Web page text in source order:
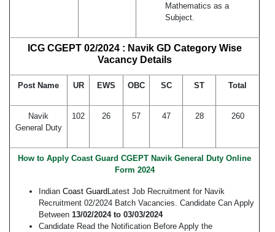
Mathematics as a
Subject.
ICG CGEPT 02/2024 : Navik GD Category Wise
Vacancy Details
Post Name UR EWS OBC SC ST Total
Navik
General Duty
102 26 57 47 28 260
How to Apply Coast Guard CGEPT Navik General Duty Online
Form 2024
Indian Coast Guard Latest Job Recruitment for Navik
Recruitment 02/2024 Batch Vacancies. Candidate Can Apply
Between 13/02/2024 to 03/03/2024
Candidate Read the Notification Before Apply the